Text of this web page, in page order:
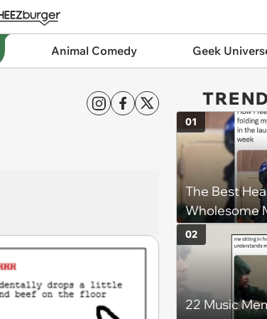
Animal Comedy Geek
The Best
Wholesome
of the Week
01
22 Music
02